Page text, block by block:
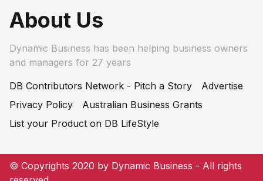
About Us
Dynamic Business has been helping business owners
and managers for 27 years
DB Contributors Network - Pitch a Story
Advertise
Privacy Policy
Australian Business Grants
List your Product on DB LifeStyle
© Copyrights 2020 by Dynamic Business - All rights